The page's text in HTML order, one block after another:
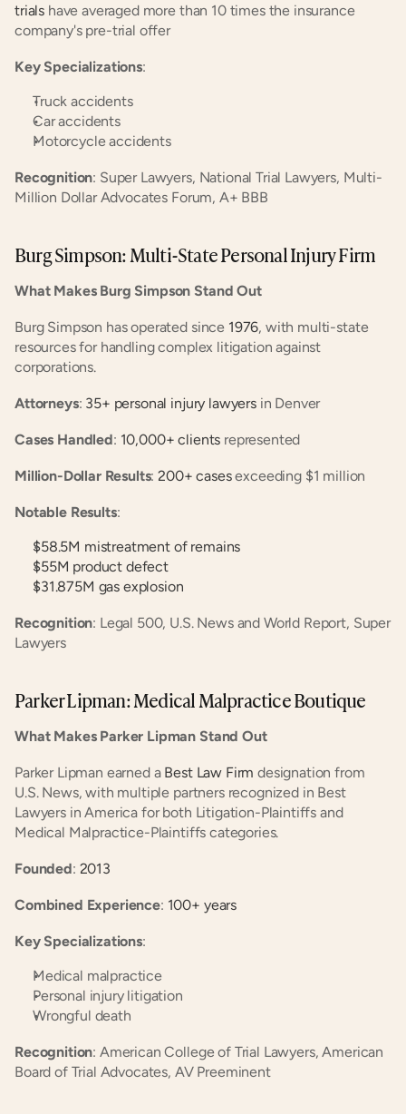
trials have averaged more than 10 times the insurance
company's pre-trial offer
Key Specializations:
Truck accidents
Car accidents
Motorcycle accidents
Recognition: Super Lawyers, National Trial Lawyers, Multi-
Million Dollar Advocates Forum, A+ BBB
Burg Simpson: Multi-State Personal Injury Firm
What Makes Burg Simpson Stand Out
Burg Simpson has operated since 1976, with multi-state
resources for handling complex litigation against
corporations.
Attorneys: 35+ personal injury lawyers in Denver
Cases Handled: 10,000+ clients represented
Million-Dollar Results: 200+ cases exceeding $1 million
Notable Results:
$58.5M mistreatment of remains
$55M product defect
$31.875M gas explosion
Recognition: Legal 500, U.S. News and World Report, Super
Lawyers
Parker Lipman: Medical Malpractice Boutique
What Makes Parker Lipman Stand Out
Parker Lipman earned a Best Law Firm designation from
U.S. News, with multiple partners recognized in Best
Lawyers in America for both Litigation-Plaintiffs and
Medical Malpractice-Plaintiffs categories.
Founded: 2013
Combined Experience: 100+ years
Key Specializations:
Medical malpractice
Personal injury litigation
Wrongful death
Recognition: American College of Trial Lawyers, American
Board of Trial Advocates, AV Preeminent